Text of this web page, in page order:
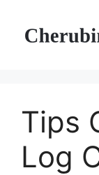
content
Tips
Log